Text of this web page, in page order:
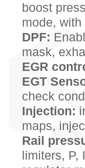
boost
mode,
DPF:
mask,
EGR
EGT
check
Injection:
maps,
Rail
limiters, P,